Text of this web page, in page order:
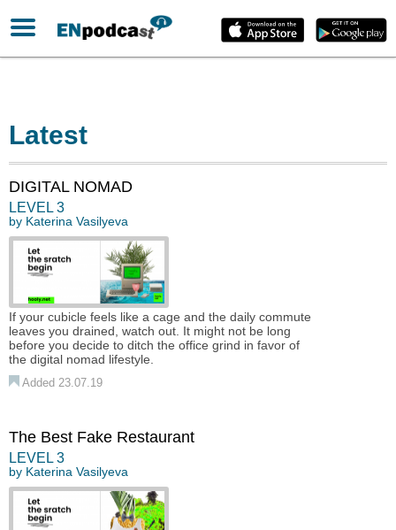
Latest
DIGITAL NOMAD
LEVEL 3
by Katerina Vasilyeva
If your cubicle feels like a cage and the daily commute
leaves you drained, watch out. It might not be long
before you decide to ditch the office grind in favor of
the digital nomad lifestyle.
Added 23.07.19
The Best Fake Restaurant
LEVEL 3
by Katerina Vasilyeva